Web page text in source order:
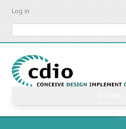
Skip
content
Log in